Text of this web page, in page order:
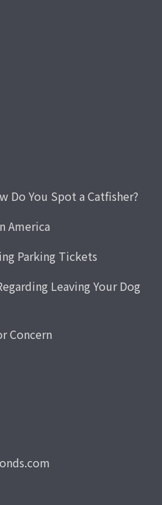
Do You Spot a Catfisher?
America
Parking Tickets
Leaving Your Dog
Concern